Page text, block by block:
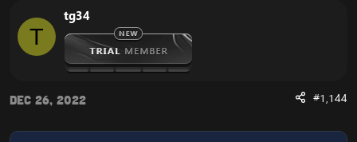
T
tg34
Dec 26, 2022 #1,144